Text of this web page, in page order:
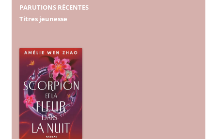
PARUTIONS RÉCENTES
Titres jeunesse